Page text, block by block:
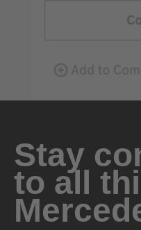
Stay
to all